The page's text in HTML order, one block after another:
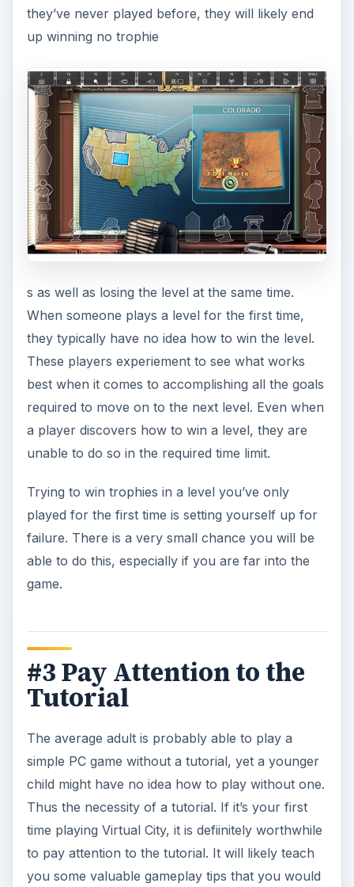
they’ve never played before, they will likely end
up winning no trophie
s as well as losing the level at the same time.
When someone plays a level for the first time,
they typically have no idea how to win the level.
These players experiement to see what works
best when it comes to accomplishing all the goals
required to move on to the next level. Even when
a player discovers how to win a level, they are
unable to do so in the required time limit.
Trying to win trophies in a level you’ve only
played for the first time is setting yourself up for
failure. There is a very small chance you will be
able to do this, especially if you are far into the
game.
#3 Pay Attention to the
Tutorial
The average adult is probably able to play a
simple PC game without a tutorial, yet a younger
child might have no idea how to play without one.
Thus the necessity of a tutorial. If it’s your first
time playing Virtual City, it is defiinitely worthwhile
to pay attention to the tutorial. It will likely teach
you some valuable gameplay tips that you would